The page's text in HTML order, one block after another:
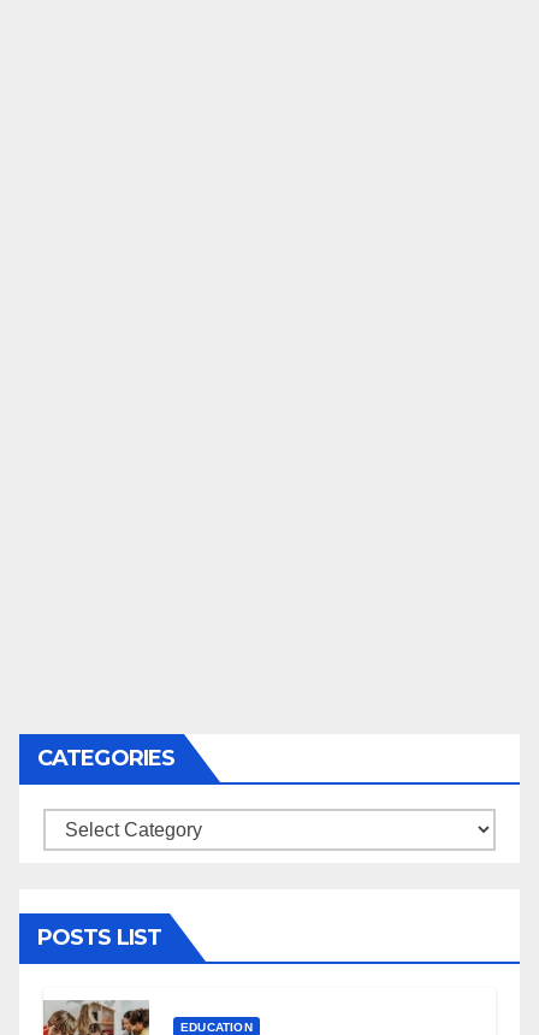
CATEGORIES
Categories
POSTS LIST
EDUCATION